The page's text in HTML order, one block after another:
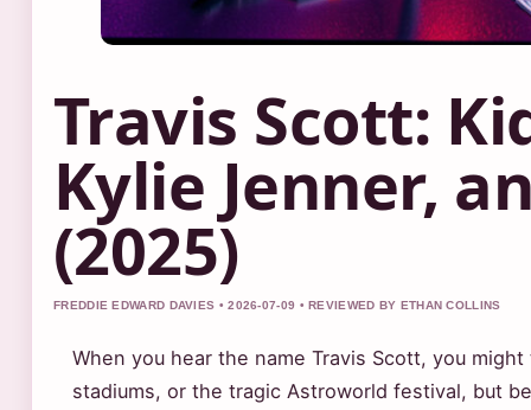
Travis Scott:
Kylie Jenner,
(2025)
FREDDIE EDWARD DAVIES • 2026-07-09 • REVIEWED BY ETHAN COLLINS
When you hear the name Travis Scott, you
stadiums, or the tragic Astroworld festival, but